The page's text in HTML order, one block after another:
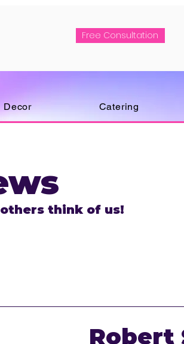
Free Consultation
Decor Catering
think of us!
Robert